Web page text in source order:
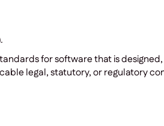
for software that is
legal, statutory, or regulatory